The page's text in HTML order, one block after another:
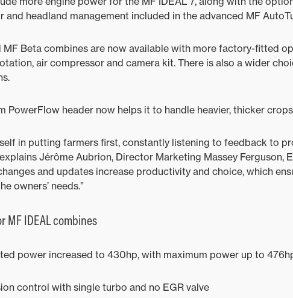
headland management included in the advanced MF
MF Beta combines are now available with more factory-fitted
air compressor and camera kit. There is also a wider
PowerFlow header now helps it to handle heavier, thicker
in putting farmers first, constantly listening to feedback to
Jérôme Aubrion, Director Marketing Massey Ferguson,
and updates increase productivity and choice, which
owners’ needs.”
MF IDEAL combines
power increased to 430hp, with maximum power up to
control with single turbo and no EGR valve